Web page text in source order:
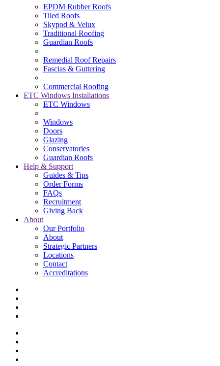
EPDM Rubber Roofs
Tiled Roofs
Skypod & Velux
Traditional Roofing
Guardian Roofs
Remedial Roof Repairs
Fascias & Guttering
Commercial Roofing
ETC Windows Installations
ETC Windows
Windows
Doors
Glazing
Conservatories
Guardian Roofs
Help & Support
Guides & Tips
Order Forms
FAQs
Recruitment
Giving Back
About
Our Portfolio
About
Strategic Partners
Locations
Contact
Accreditations